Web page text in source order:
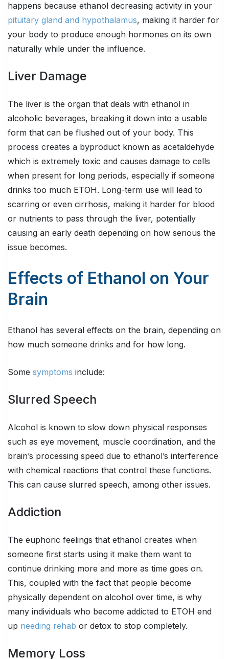
happens because ethanol decreasing activity in your
pituitary gland and hypothalamus, making it harder for
your body to produce enough hormones on its own
naturally while under the influence.
Liver Damage
The liver is the organ that deals with ethanol in
alcoholic beverages, breaking it down into a usable
form that can be flushed out of your body. This
process creates a byproduct known as acetaldehyde
which is extremely toxic and causes damage to cells
when present for long periods, especially if someone
drinks too much ETOH. Long-term use will lead to
scarring or even cirrhosis, making it harder for blood
or nutrients to pass through the liver, potentially
causing an early death depending on how serious the
issue becomes.
Effects of Ethanol on Your
Brain
Ethanol has several effects on the brain, depending on
how much someone drinks and for how long.
Some symptoms include:
Slurred Speech
Alcohol is known to slow down physical responses
such as eye movement, muscle coordination, and the
brain’s processing speed due to ethanol’s interference
with chemical reactions that control these functions.
This can cause slurred speech, among other issues.
Addiction
The euphoric feelings that ethanol creates when
someone first starts using it make them want to
continue drinking more and more as time goes on.
This, coupled with the fact that people become
physically dependent on alcohol over time, is why
many individuals who become addicted to ETOH end
up needing rehab or detox to stop completely.
Memory Loss